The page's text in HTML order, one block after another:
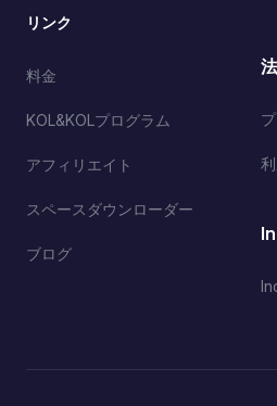
リンク
料金
KOL&KOLプログラム
アフィリエイト
スペースダウンローダー
ブログ